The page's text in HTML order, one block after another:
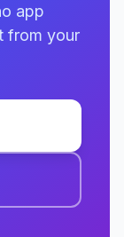
app
from your